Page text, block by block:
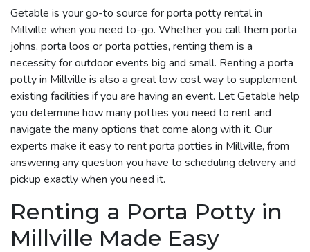
Getable is your go-to source for porta potty rental in
Millville when you need to-go. Whether you call them porta
johns, porta loos or porta potties, renting them is a
necessity for outdoor events big and small. Renting a porta
potty in Millville is also a great low cost way to supplement
existing facilities if you are having an event. Let Getable help
you determine how many potties you need to rent and
navigate the many options that come along with it. Our
experts make it easy to rent porta potties in Millville, from
answering any question you have to scheduling delivery and
pickup exactly when you need it.
Renting a Porta Potty in
Millville Made Easy